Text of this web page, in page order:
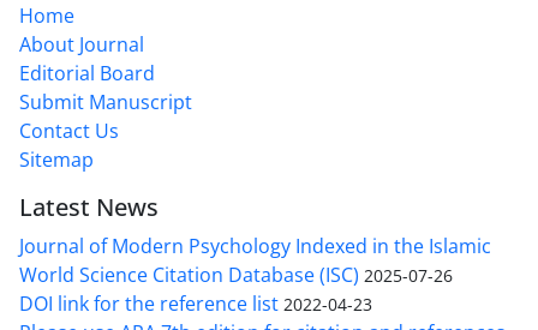
Home
About Journal
Editorial Board
Submit Manuscript
Contact Us
Sitemap
Latest News
Journal of Modern Psychology Indexed in the Islamic
World Science Citation Database (ISC) 2025-07-26
DOI link for the reference list 2022-04-23